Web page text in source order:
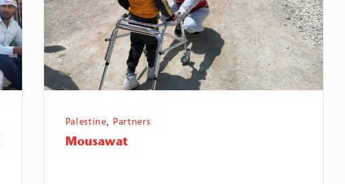
Palestine, Partners
Mousawat